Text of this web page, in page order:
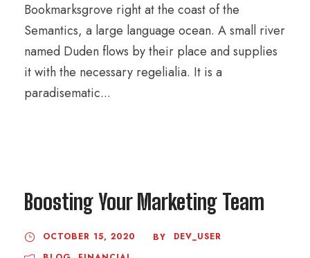
Bookmarksgrove right at the coast of the
Semantics, a large language ocean. A small river
named Duden flows by their place and supplies
it with the necessary regelialia. It is a
paradisematic...
Boosting Your Marketing Team
OCTOBER 15, 2020 BY
DEV_USER